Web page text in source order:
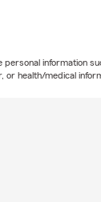
personal information
health/medical